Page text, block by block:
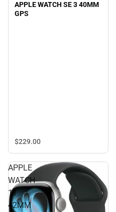
APPLE WATCH SE 3 40MM
GPS
$229.00
APPLE
WATCH
11
42MM